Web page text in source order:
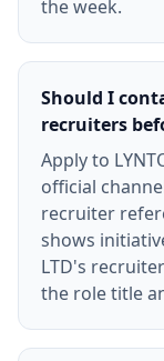
the week.
Should I
recruiters
Apply to
official
recruiter
shows
LTD's
the role title